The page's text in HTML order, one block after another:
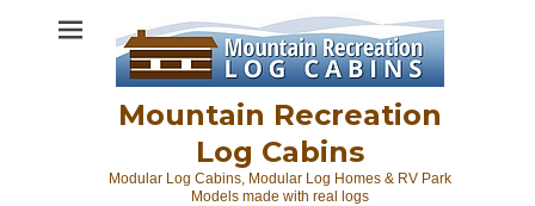
Mountain Recreation
Log Cabins
Modular Log Cabins, Modular Log Homes & RV Park
Models made with real logs